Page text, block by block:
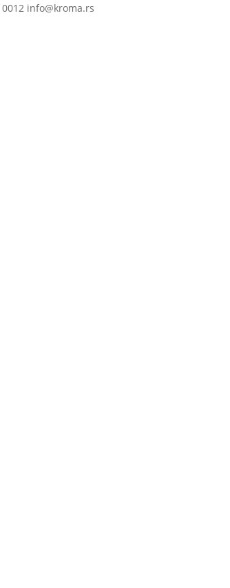
info@kroma.rs